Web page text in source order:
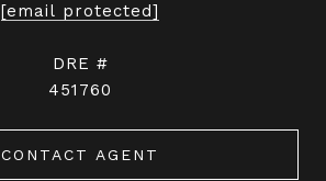
[email protected]
DRE #
451760
CONTACT AGENT